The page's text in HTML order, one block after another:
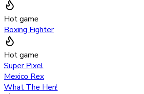
Hot game
Boxing Fighter
Hot game
Super Pixel
Mexico Rex
What The Hen!